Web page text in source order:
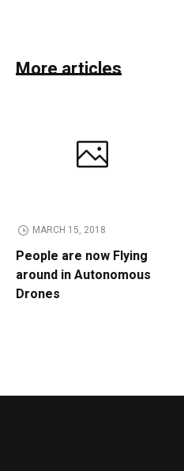
More articles
MARCH 15, 2018
People are now Flying
around in Autonomous
Drones